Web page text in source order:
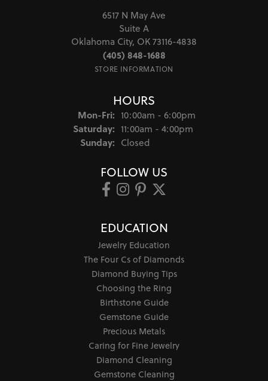
6517 N May Ave
Suite A
Oklahoma City, OK 73116-4838
(405) 848-1688
STORE INFORMATION
HOURS
Mon-Fri:Monday - Friday:
10:00am - 6:00pm
Saturday: 11:00am - 4:00pm
Sunday: Closed
FOLLOW US
EDUCATION
Jewelry Education
The Four Cs of Diamonds
Diamond Buying Tips
Choosing the Ring
Birthstone Guide
Gemstone Guide
Precious Metals
Caring for Fine Jewelry
Diamond Cleaning
Gemstone Cleaning